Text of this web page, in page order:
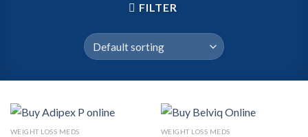
FILTER
WEIGHT LOSS MEDS WEIGHT LOSS MEDS